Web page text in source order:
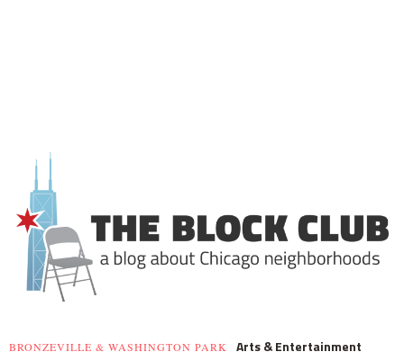
BRONZEVILLE & WASHINGTON PARK Arts & Entertainment